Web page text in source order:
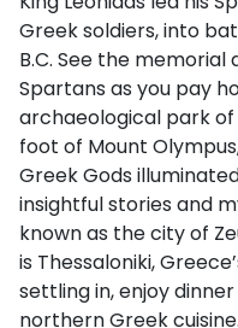
Greek soldiers, into
B.C. See the memorial
Spartans as you pay
archaeological park
foot of Mount
Greek Gods
insightful stories and
known as the city of
is Thessaloniki,
settling in, enjoy
northern Greek cuisine.